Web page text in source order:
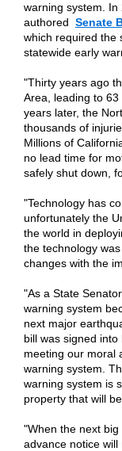
warning system. In
authored Senate
which required the
statewide early
"Thirty years ago
Area, leading to
years later, the
thousands of
Millions of
no lead time for
safely shut down,
"Technology has
unfortunately the
the world in
the technology
changes with the
"As a State
warning system
next major
bill was signed into
meeting our moral
warning system.
warning system is
property that will
"When the next
advance notice